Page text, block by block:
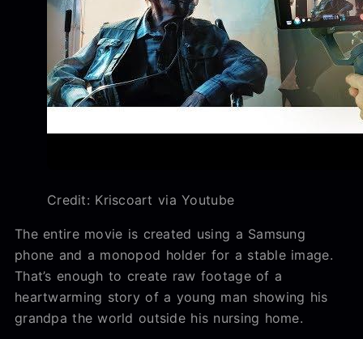
Credit: Kriscoart via Youtube
The entire movie is created using a Samsung
phone and a monopod holder for a stable image.
That’s enough to create raw footage of a
heartwarming story of a young man showing his
grandpa the world outside his nursing home.